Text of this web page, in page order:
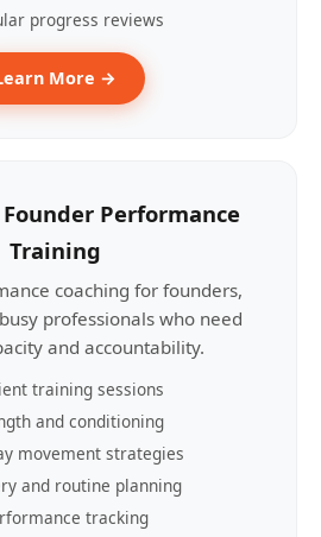
progress reviews
More →
Performance
Training
coaching for founders,
professionals who need
and accountability.
training sessions
and conditioning
movement strategies
and routine planning
tracking